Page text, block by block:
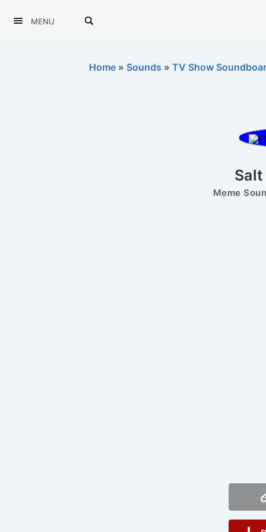
MENU
Home » Sounds » TV Show
Meme